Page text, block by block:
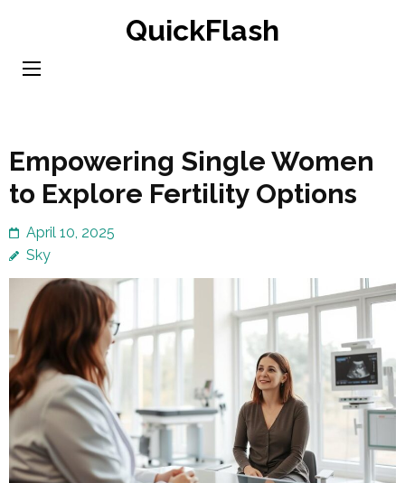
content
QuickFlash
Empowering Single Women
to Explore Fertility Options
April 10, 2025
Sky